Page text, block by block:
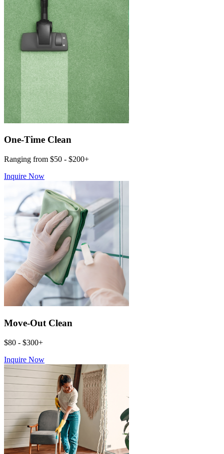
One-Time Clean
Ranging from $50 - $200+
Inquire Now
Move-Out Clean
$80 - $300+
Inquire Now